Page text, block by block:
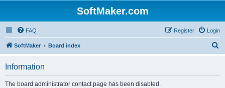
SoftMaker.com
FAQ Login
Register
SoftMaker Board index
Information
The board administrator contact page has been disabled.